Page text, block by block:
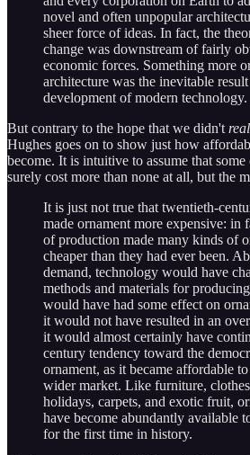
novel and often unpopular
sheer force of ideas. In fact, the
change was downstream of fairly
economic forces. Something more
architecture was the inevitable
development of modern technology.
But contrary to the hope that we didn't
Hughes goes on to show just how
become. It is intuitive to assume that
surely cost more than none at all, but the
It is just not true that twentieth-
made ornament more expensive: in
of production made many kinds of
cheaper than they had ever been.
demand, technology would have
methods and materials for
would have had some effect on
it would not have resulted in an
it would almost certainly have
century tendency toward the
ornament, as it became affordable
wider market. Like furniture,
holidays, carpets, and exotic fruit,
have become abundantly available
for the first time in history.